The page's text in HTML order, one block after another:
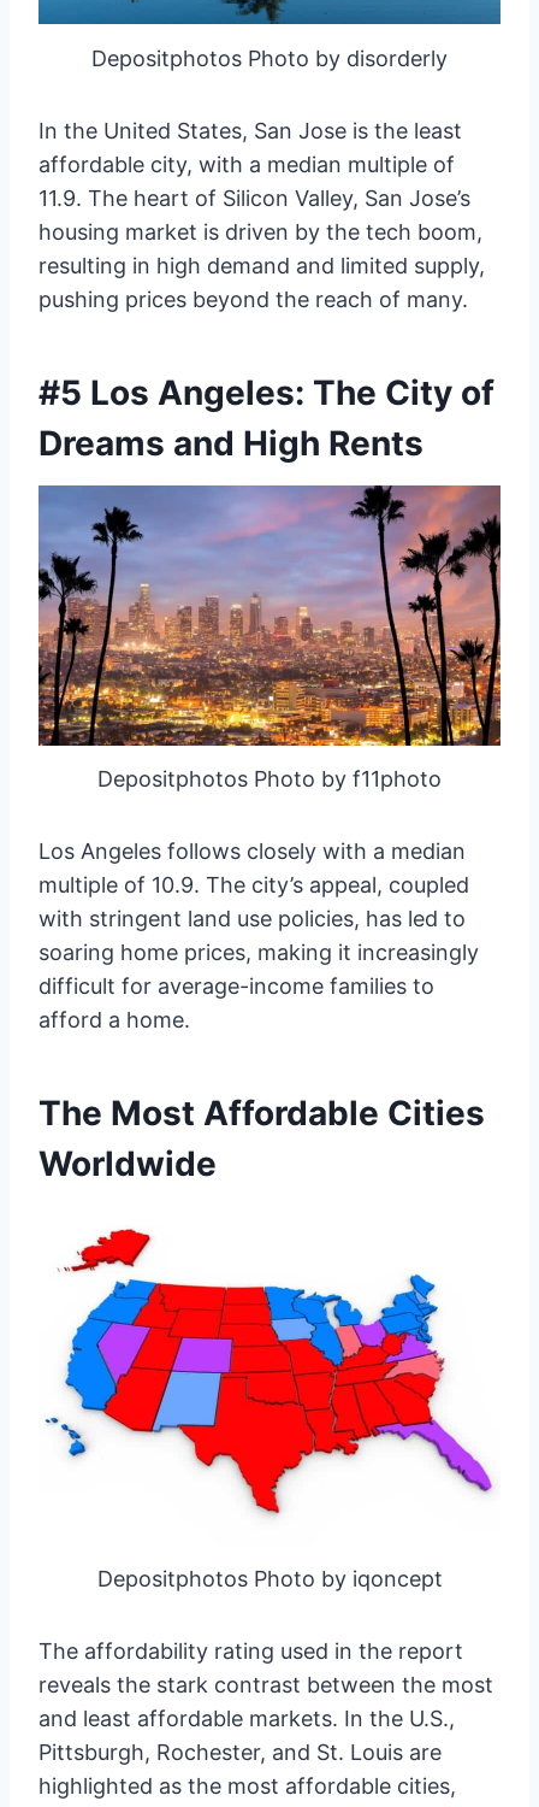
Depositphotos Photo by disorderly
In the United States, San Jose is the least
affordable city, with a median multiple of
11.9. The heart of Silicon Valley, San Jose’s
housing market is driven by the tech boom,
resulting in high demand and limited supply,
pushing prices beyond the reach of many.
#5 Los Angeles: The City of
Dreams and High Rents
Depositphotos Photo by f11photo
Los Angeles follows closely with a median
multiple of 10.9. The city’s appeal, coupled
with stringent land use policies, has led to
soaring home prices, making it increasingly
difficult for average-income families to
afford a home.
The Most Affordable Cities
Worldwide
Depositphotos Photo by iqoncept
The affordability rating used in the report
reveals the stark contrast between the most
and least affordable markets. In the U.S.,
Pittsburgh, Rochester, and St. Louis are
highlighted as the most affordable cities,